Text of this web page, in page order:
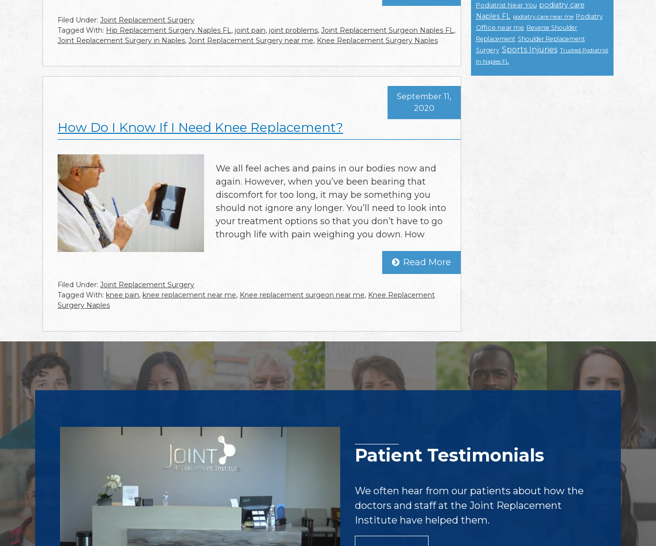
Filed Under: Joint Replacement Surgery
Tagged With: Hip Replacement Surgery Naples FL , joint pain, joint problems, Joint Replacement Surgeon Naples FL ,
Joint Replacement Surgery in Naples, Joint Replacement Surgery near me, Knee Replacement Surgery Naples
How Do I Know If I Need Knee Replacement?
September 11,
2020
We all feel aches and pains in our bodies now and
again. However, when you’ve been bearing that
discomfort for too long, it may be something you
should not ignore any longer. You’ll need to look into
your treatment options so that you don’t have to go
through life with pain weighing you down. How
Read More
Filed Under: Joint Replacement Surgery
Tagged With: knee pain, knee replacement near me, Knee replacement surgeon near me, Knee Replacement
Surgery Naples
Podiatrist Near You podiatry care
Naples FL podiatry care near me Podiatry
Office near me Reverse Shoulder
Replacement Shoulder Replacement
Surgery Sports Injuries Trusted Podiatrist
In Naples FL
Footer
Patient Testimonials
We often hear from our patients about how the
doctors and staff at the Joint Replacement
Institute have helped them.